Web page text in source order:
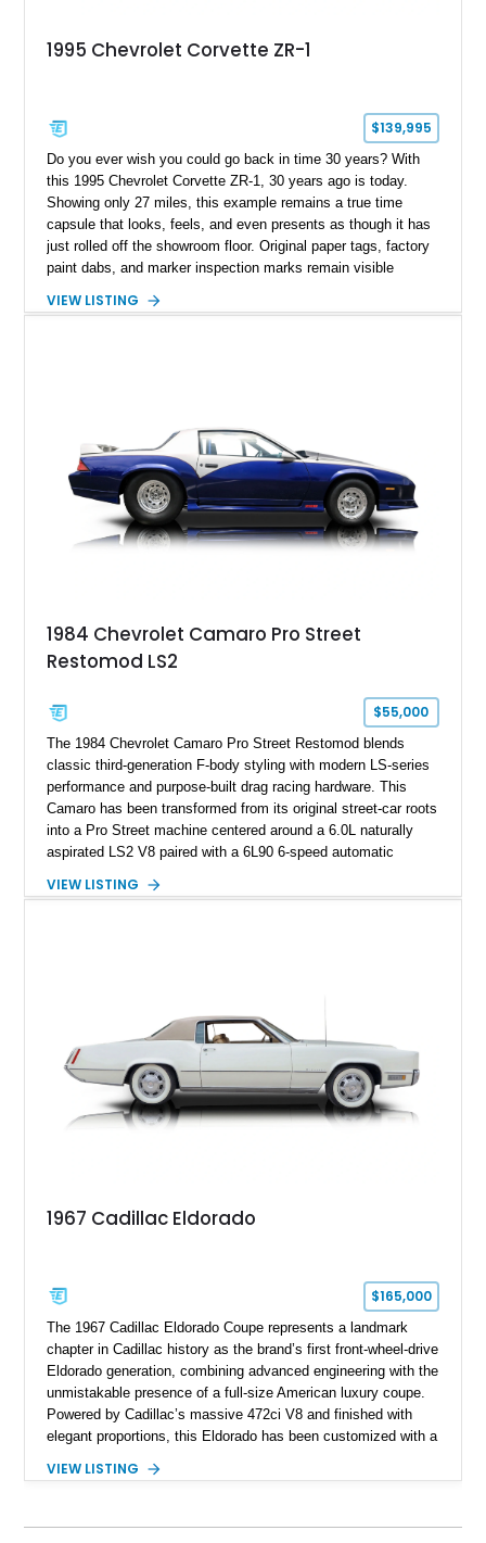
1995 Chevrolet Corvette ZR-1
$139,995
Do you ever wish you could go back in time 30 years? With
this 1995 Chevrolet Corvette ZR-1, 30 years ago is today.
Showing only 27 miles, this example remains a true time
capsule that looks, feels, and even presents as though it has
just rolled off the showroom floor. Original paper tags, factory
paint dabs, and marker inspection marks remain visible
authenticity of what may be one of the most original and
ZR-1, 1995 saw only 448 examples produced, and this car is
documented as number 352. Adding to its significance is its
rare dual Dunn head configuration, a feature reportedly found
on only 130 later-production 1995 ZR-1 models. According to
accompanying documentation, this combination makes this
example exceptionally rare, with its 27-mile odometer reading
sheet, ZR-1 owner’s manual packet, Corvette literature,
factory accessories, and additional documentation, this
one of Chevrolet’s most technologically advanced
performance cars of the era.
VIEW LISTING
1984 Chevrolet Camaro Pro Street
Restomod LS2
$55,000
The 1984 Chevrolet Camaro Pro Street Restomod blends
classic third-generation F-body styling with modern LS-series
performance and purpose-built drag racing hardware. This
Camaro has been transformed from its original street-car roots
into a Pro Street machine centered around a 6.0L naturally
aspirated LS2 V8 paired with a 6L90 6-speed automatic
interior, it features a collection of performance-focused
philosophy of combining vintage character with modern
performance.
VIEW LISTING
1967 Cadillac Eldorado
$165,000
The 1967 Cadillac Eldorado Coupe represents a landmark
chapter in Cadillac history as the brand’s first front-wheel-drive
Eldorado generation, combining advanced engineering with the
unmistakable presence of a full-size American luxury coupe.
Powered by Cadillac’s massive 472ci V8 and finished with
elegant proportions, this Eldorado has been customized with a
Finished in White with a White/Brown interior, this example
VIEW LISTING